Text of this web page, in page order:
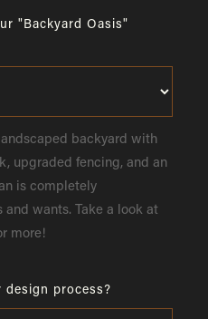
"Backyard Oasis"
backyard with
upgraded fencing, and an
is completely
wants. Take a look at
more!
design process?